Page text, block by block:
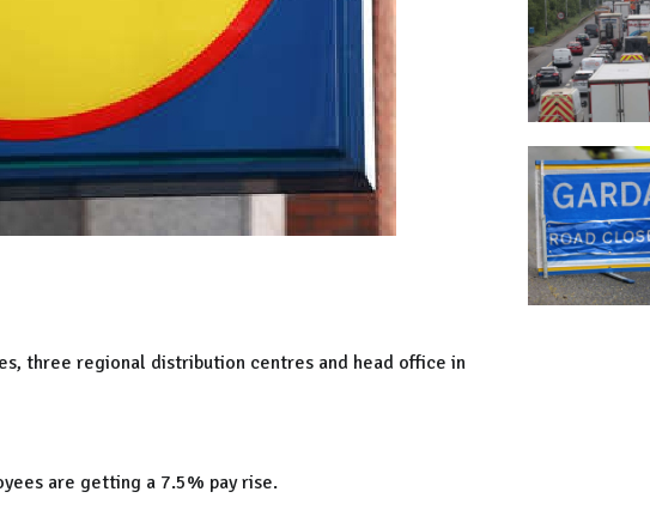
three regional distribution centres and head office in
are getting a 7.5% pay rise.